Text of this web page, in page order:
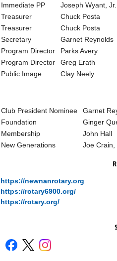
Immediate PP
Joseph Wyant, Jr.
Treasurer
Chuck Posta
Treasurer
Chuck Posta
Secretary
Garnet Reynolds
Program Director
Parks Avery
Program Director
Greg Erath
Public Image
Clay Neely
Club President Nominee
Garnet
Foundation
Ginger
Membership
John Hall
New Generations
Joe Crain,
https://newnanrotary.org
https://rotary6900.org/
https://rotary.org/